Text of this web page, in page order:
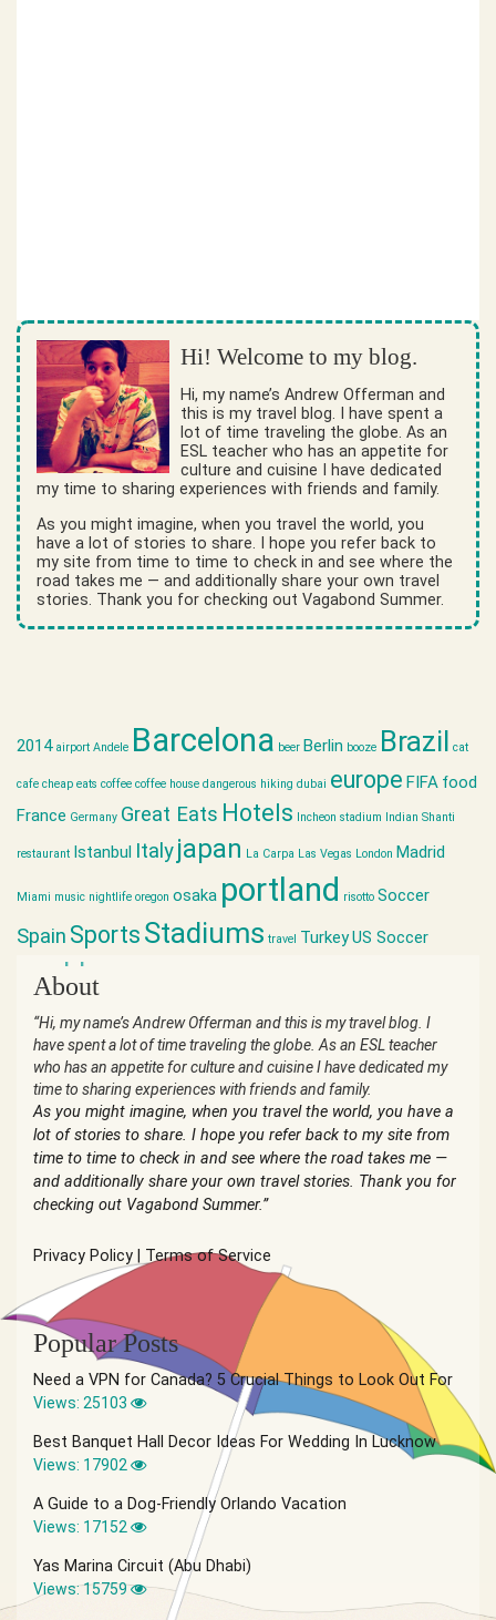
Hi! Welcome to my blog.
Hi, my name’s Andrew Offerman and
this is my travel blog. I have spent a
lot of time traveling the globe. As an
ESL teacher who has an appetite for
culture and cuisine I have dedicated
my time to sharing experiences with friends and family.
As you might imagine, when you travel the world, you
have a lot of stories to share. I hope you refer back to
my site from time to time to check in and see where the
road takes me — and additionally share your own travel
stories. Thank you for checking out Vagabond Summer.
2014 airport Andele Barcelona beer Berlin booze Brazil cat
cafe cheap eats coffee coffee house dangerous hiking dubai europe FIFA food
France Germany Great Eats Hotels Incheon stadium Indian Shanti
restaurant Istanbul Italyjapan La Carpa Las Vegas London Madrid
Miami music nightlife oregon osaka portland risotto Soccer
Spain Sports Stadiums travel TurkeyUS Soccer
world cup
About
“Hi, my name’s Andrew Offerman and this is my travel blog. I
have spent a lot of time traveling the globe. As an ESL teacher
who has an appetite for culture and cuisine I have dedicated my
time to sharing experiences with friends and family.
As you might imagine, when you travel the world, you have a
lot of stories to share. I hope you refer back to my site from
time to time to check in and see where the road takes me —
and additionally share your own travel stories. Thank you for
checking out Vagabond Summer.”
Privacy Policy Terms of Service
Popular Posts
Need a VPN for Canada? 5 Crucial Things to Look Out For
Views: 25103
Best Banquet Hall Decor Ideas For Wedding In Lucknow
Views: 17902
A Guide to a Dog-Friendly Orlando Vacation
Views: 17152
Yas Marina Circuit (Abu Dhabi)
Views: 15759